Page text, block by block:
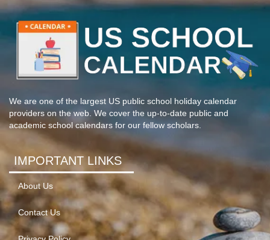
We are one of the largest US public school holiday calendar
providers on the web. We cover the up-to-date public and
academic school calendars for our fellow scholars.
IMPORTANT LINKS
About Us
Contact Us